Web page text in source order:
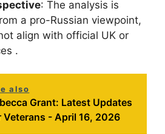
: The analysis is
a pro-Russian viewpoint,
align with official UK or
.
also
Grant: Latest Updates
Veterans - April 16, 2026